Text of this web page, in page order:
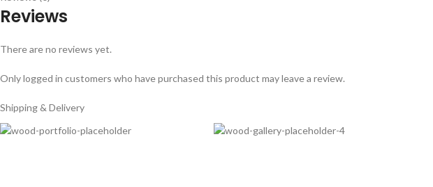
Reviews
There are no reviews yet.
Only logged in customers who have purchased this product may leave a review.
Shipping & Delivery